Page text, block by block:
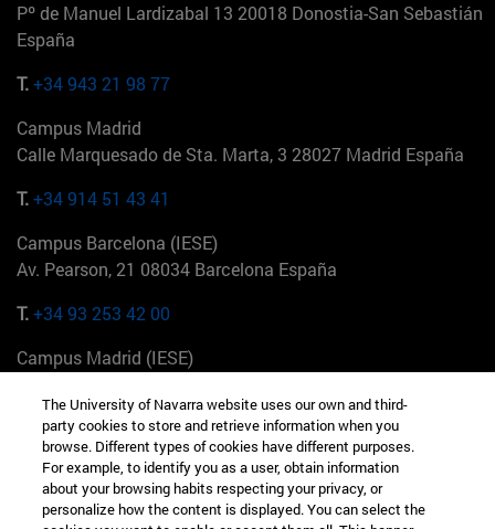
Pº de Manuel Lardizabal 13 20018 Donostia-San Sebastián
España
T.+34 943 21 98 77
Campus Madrid
Calle Marquesado de Sta. Marta, 3 28027 Madrid España
T.+34 914 51 43 41
Campus Barcelona (IESE)
Av. Pearson, 21 08034 Barcelona España
T.+34 93 253 42 00
Campus Madrid (IESE)
+34 912 11 30 00
Campus Nueva York (IESE)
165 W 57th St 10019-2201 Nueva York EE.UU
The University of Navarra website uses our own and third-
party cookies to store and retrieve information when you
browse. Different types of cookies have different purposes.
For example, to identify you as a user, obtain information
about your browsing habits respecting your privacy, or
personalize how the content is displayed. You can select the